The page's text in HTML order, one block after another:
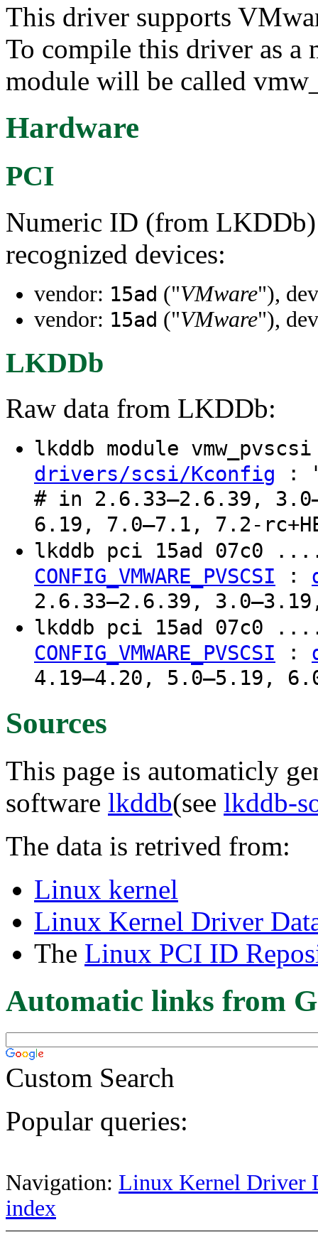
This driver supports
To compile this driver as a
module will be called
Hardware
PCI
Numeric ID (from
recognized devices:
vendor: 15ad ("VMware"),
vendor: 15ad ("VMware"),
LKDDb
Raw data from LKDDb:
lkddb module
drivers/scsi/Kconfig :
# in 2.6.33–2.6.39,
6.19, 7.0–7.1, 7.2-
lkddb pci 15ad
CONFIG_VMWARE_PVSCSI :
2.6.33–2.6.39,
lkddb pci 15ad
CONFIG_VMWARE_PVSCSI :
4.19–4.20, 5.0–5.19,
Sources
This page is automaticly
software lkddb(see lkddb-
The data is retrived from:
Linux kernel
Linux Kernel Driver
The Linux PCI ID
Automatic links from
Custom Search
Popular queries:
Navigation: Linux Kernel Driver
index